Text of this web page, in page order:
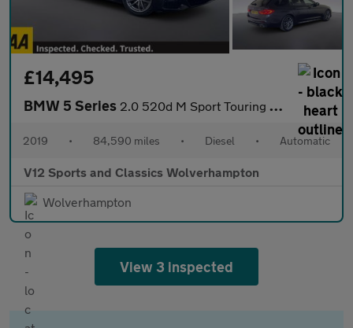
£14,495
BMW 5 Series 2.0 520d M Sport Touring 5dr Diesel Auto Euro 6 (s/s) (190 ps)
2019 • 84,590 miles • Diesel • Automatic
V12 Sports and Classics Wolverhampton
Wolverhampton
View 3 inspected